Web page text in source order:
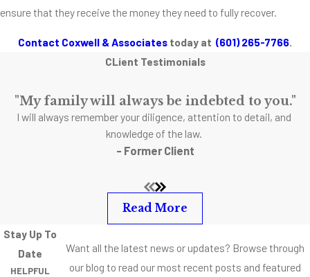
ensure that they receive the money they need to fully recover.
Contact Coxwell & Associates today at (601) 265-7766.
CLient Testimonials
"My family will always be indebted to you."
I will always remember your diligence, attention to detail, and
knowledge of the law.
- Former Client
Read More
Stay Up To
Date
HELPFUL
Want all the latest news or updates? Browse through
our blog to read our most recent posts and featured